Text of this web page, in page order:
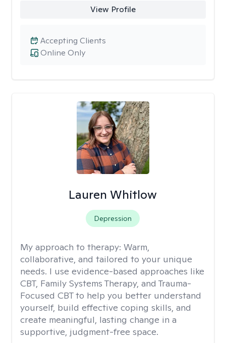
View Profile
Online Only
Accepting Clients
Lauren Whitlow
Depression
My approach to therapy: Warm,
collaborative, and tailored to your unique
needs. I use evidence-based approaches like
CBT, Family Systems Therapy, and Trauma-
Focused CBT to help you better understand
yourself, build effective coping skills, and
create meaningful, lasting change in a
supportive, judgment-free space.